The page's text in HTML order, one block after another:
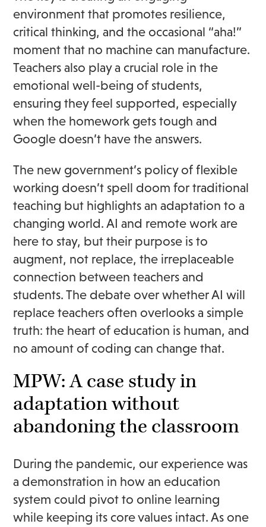
environment that promotes resilience,
critical thinking, and the occasional “aha!”
moment that no machine can manufacture.
Teachers also play a crucial role in the
emotional well-being of students,
ensuring they feel supported, especially
when the homework gets tough and
Google doesn’t have the answers.
The new government’s policy of flexible
working doesn’t spell doom for traditional
teaching but highlights an adaptation to a
changing world. AI and remote work are
here to stay, but their purpose is to
augment, not replace, the irreplaceable
connection between teachers and
students. The debate over whether AI will
replace teachers often overlooks a simple
truth: the heart of education is human, and
no amount of coding can change that.
MPW: A case study in
adaptation without
abandoning the classroom
During the pandemic, our experience was
a demonstration in how an education
system could pivot to online learning
while keeping its core values intact. As one